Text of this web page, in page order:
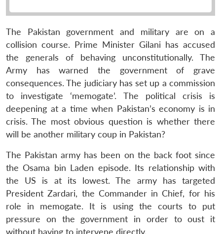
The Pakistan government and military are on a
collision course. Prime Minister Gilani has accused
the generals of behaving unconstitutionally. The
Army has warned the government of grave
consequences. The judiciary has set up a commission
to investigate ‘memogate’. The political crisis is
deepening at a time when Pakistan’s economy is in
crisis. The most obvious question is whether there
will be another military coup in Pakistan?
The Pakistan army has been on the back foot since
the Osama bin Laden episode. Its relationship with
the US is at its lowest. The army has targeted
President Zardari, the Commander in Chief, for his
role in memogate. It is using the courts to put
pressure on the government in order to oust it
without having to intervene directly.